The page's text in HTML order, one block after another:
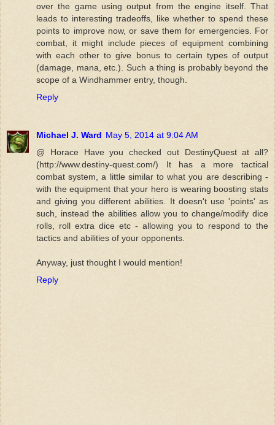
over the game using output from the engine itself. That
leads to interesting tradeoffs, like whether to spend these
points to improve now, or save them for emergencies. For
combat, it might include pieces of equipment combining
with each other to give bonus to certain types of output
(damage, mana, etc.). Such a thing is probably beyond the
scope of a Windhammer entry, though.
Reply
Michael J. Ward May 5, 2014 at 9:04 AM
@ Horace Have you checked out DestinyQuest at all?
(http://www.destiny-quest.com/) It has a more tactical
combat system, a little similar to what you are describing -
with the equipment that your hero is wearing boosting stats
and giving you different abilities. It doesn't use 'points' as
such, instead the abilities allow you to change/modify dice
rolls, roll extra dice etc - allowing you to respond to the
tactics and abilities of your opponents.
Anyway, just thought I would mention!
Reply